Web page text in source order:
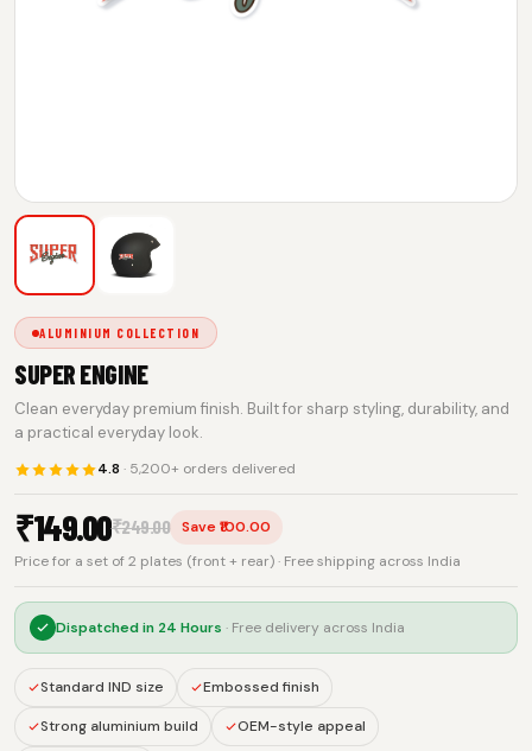
ALUMINIUM COLLECTION
SUPER ENGINE
Clean everyday premium finish. Built for sharp styling, durability, and
a practical everyday look.
4.8 · 5,200+ orders delivered
₹149.00₹249.00
Save ₹100.00
Price for a set of 2 plates (front + rear) · Free shipping across India
Dispatched in 24 Hours · Free delivery across India
Standard IND size Embossed finish
Strong aluminium build OEM-style appeal